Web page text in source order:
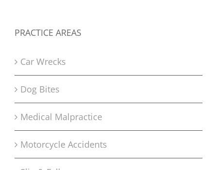
PRACTICE AREAS
Car Wrecks
Dog Bites
Medical Malpractice
Motorcycle Accidents